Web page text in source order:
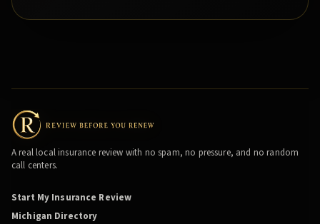
A real local insurance review with no spam, no pressure, and no random
call centers.
Start My Insurance Review
Michigan Directory